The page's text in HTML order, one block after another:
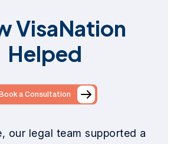
VisaNation
Helped
Book a Consultation
our legal team supported a